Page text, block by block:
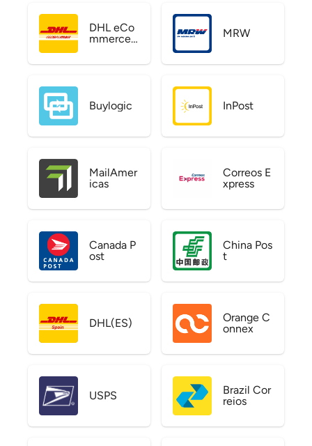
DHL eCo
mmerce
MRW
Buylogic InPost
MailAmer
icas
Correos E
xpress
Canada P
ost
China Pos
t
DHL(ES)
Orange C
onnex
USPS
Brazil Cor
reios